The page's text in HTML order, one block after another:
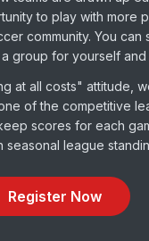
to play with more
community. You can
group for yourself
at all costs" attitude,
of the competitive
scores for each
seasonal league
Register Now